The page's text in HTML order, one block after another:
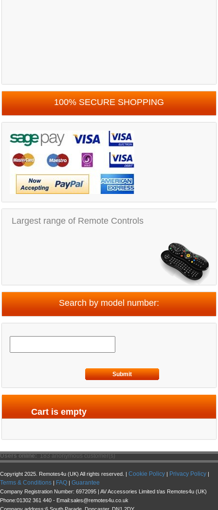
100% SECURE SHOPPING
Largest range of Remote Controls
Search by model number:
Submit
Cart is empty
Users online: 183 anonymous customer(s)
Copyright 2025. Remotes4u (UK) All rights reserved. | Cookie Policy | Privacy Policy |
Terms & Conditions | FAQ | Guarantee
Company Registration Number: 6972095 | AV Accessories Limited t/as Remotes4u (UK)
Phone:01302 361 440 - Email:sales@remotes4u.co.uk